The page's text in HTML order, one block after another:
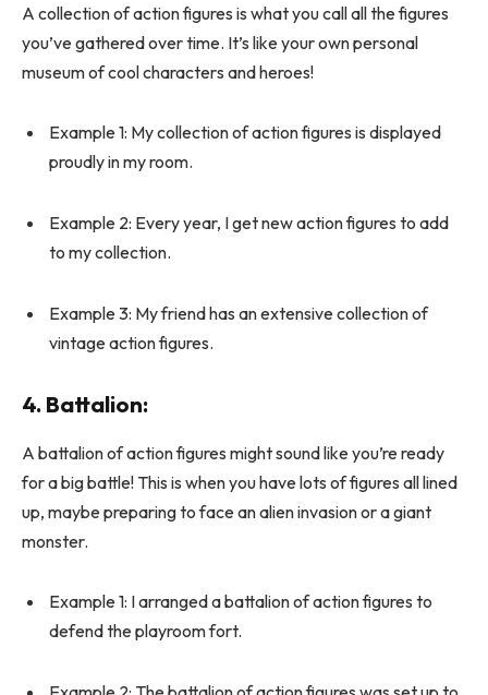
A collection of action figures is what you call all the figures
you’ve gathered over time. It’s like your own personal
museum of cool characters and heroes!
Example 1: My collection of action figures is displayed
proudly in my room.
Example 2: Every year, I get new action figures to add
to my collection.
Example 3: My friend has an extensive collection of
vintage action figures.
4. Battalion:
A battalion of action figures might sound like you’re ready
for a big battle! This is when you have lots of figures all lined
up, maybe preparing to face an alien invasion or a giant
monster.
Example 1: I arranged a battalion of action figures to
defend the playroom fort.